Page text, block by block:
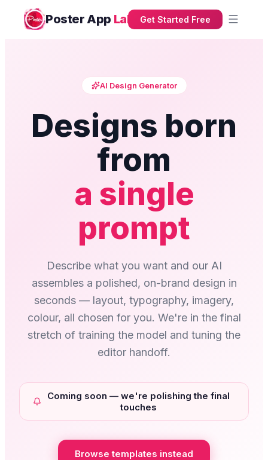
Poster App Lab Get Started Free
AI Design Generator
Designs born
from
a single
prompt
Describe what you want and our AI
assembles a polished, on-brand design in
seconds — layout, typography, imagery,
colour, all chosen for you. We're in the final
stretch of training the model and tuning the
editor handoff.
Coming soon — we're polishing the final
touches
Browse templates instead